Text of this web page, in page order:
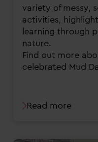
variety of messy,
activities,
learning through
nature.
Find out more
celebrated Mud
Read more